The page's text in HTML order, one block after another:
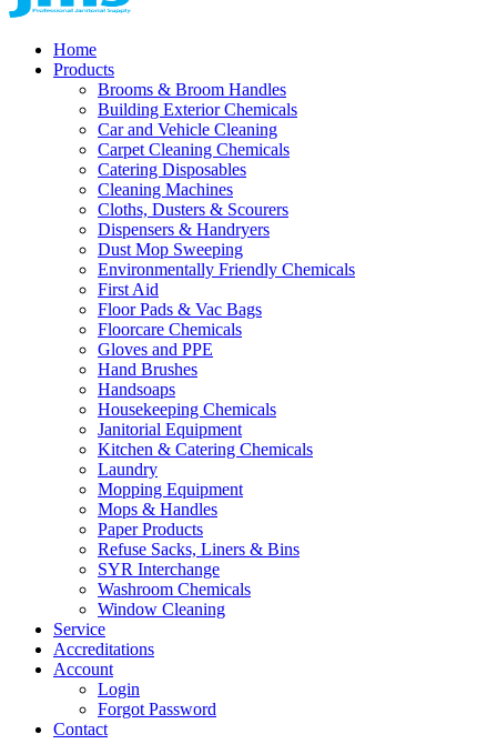
Home
Products
Brooms & Broom Handles
Building Exterior Chemicals
Car and Vehicle Cleaning
Carpet Cleaning Chemicals
Catering Disposables
Cleaning Machines
Cloths, Dusters & Scourers
Dispensers & Handryers
Dust Mop Sweeping
Environmentally Friendly Chemicals
First Aid
Floor Pads & Vac Bags
Floorcare Chemicals
Gloves and PPE
Hand Brushes
Handsoaps
Housekeeping Chemicals
Janitorial Equipment
Kitchen & Catering Chemicals
Laundry
Mopping Equipment
Mops & Handles
Paper Products
Refuse Sacks, Liners & Bins
SYR Interchange
Washroom Chemicals
Window Cleaning
Service
Accreditations
Account
Login
Forgot Password
Contact